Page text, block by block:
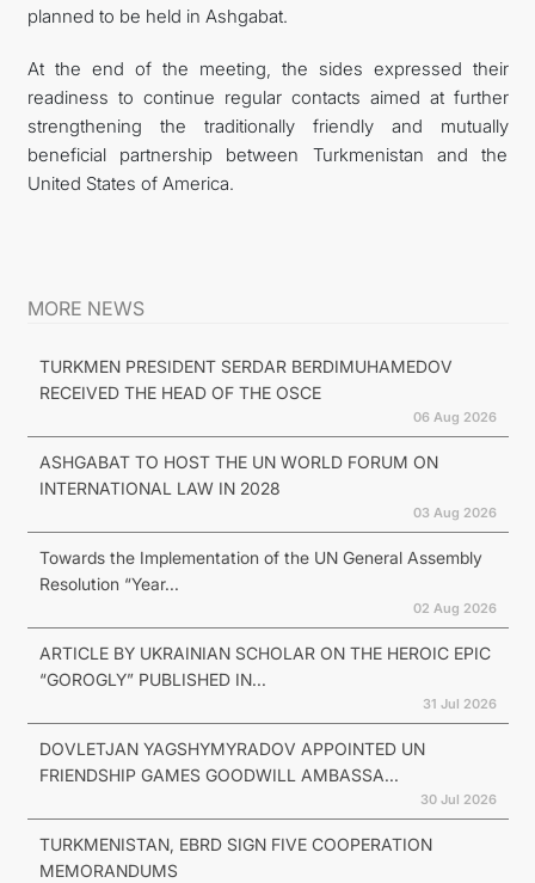
planned to be held in Ashgabat.
At the end of the meeting, the sides expressed their
readiness to continue regular contacts aimed at further
strengthening the traditionally friendly and mutually
beneficial partnership between Turkmenistan and the
United States of America.
MORE NEWS
TURKMEN PRESIDENT SERDAR BERDIMUHAMEDOV
RECEIVED THE HEAD OF THE OSCE
06 Aug 2026
ASHGABAT TO HOST THE UN WORLD FORUM ON
INTERNATIONAL LAW IN 2028
03 Aug 2026
Towards the Implementation of the UN General Assembly
Resolution “Year...
02 Aug 2026
ARTICLE BY UKRAINIAN SCHOLAR ON THE HEROIC EPIC
“GOROGLY” PUBLISHED IN...
31 Jul 2026
DOVLETJAN YAGSHYMYRADOV APPOINTED UN
FRIENDSHIP GAMES GOODWILL AMBASSA...
30 Jul 2026
TURKMENISTAN, EBRD SIGN FIVE COOPERATION
MEMORANDUMS